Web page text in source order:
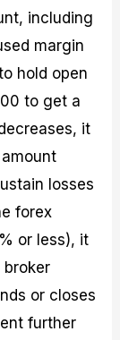
including
margin
hold open
to get a
it
losses
forex
or less), it
or closes
further